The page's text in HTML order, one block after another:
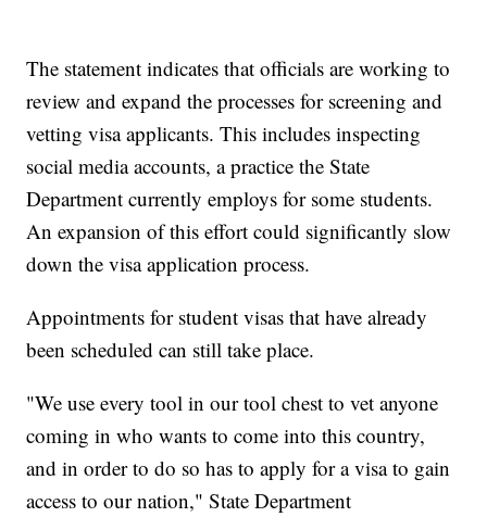
The statement indicates that officials are working to
review and expand the processes for screening and
vetting visa applicants. This includes inspecting
social media accounts, a practice the State
Department currently employs for some students.
An expansion of this effort could significantly slow
down the visa application process.
Appointments for student visas that have already
been scheduled can still take place.
"We use every tool in our tool chest to vet anyone
coming in who wants to come into this country,
and in order to do so has to apply for a visa to gain
access to our nation," State Department